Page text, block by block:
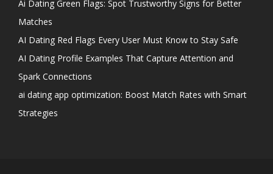
Ai Dating Green Flags: Spot Trustworthy Signs for Better
Matches
AI Dating Red Flags Every User Must Know to Stay Safe
AI Dating Profile Examples That Capture Attention and
Spark Connections
ai dating app optimization: Boost Match Rates with Smart
Strategies